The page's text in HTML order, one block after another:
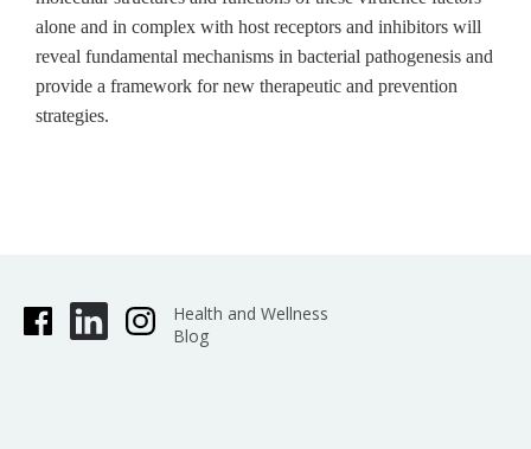
alone and in complex with host receptors and inhibitors will
reveal fundamental mechanisms in bacterial pathogenesis and
provide a framework for new therapeutic and prevention
strategies.
Health and Wellness
Blog